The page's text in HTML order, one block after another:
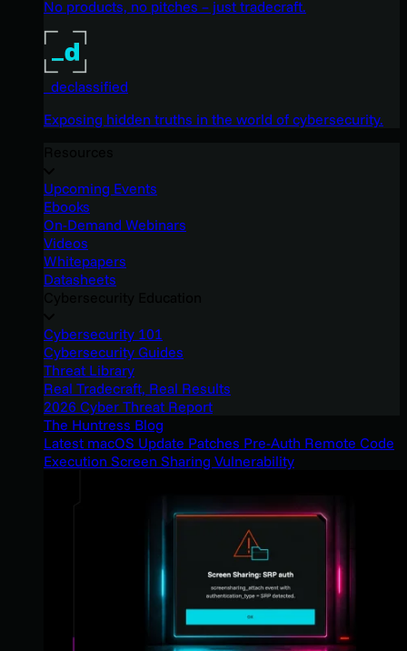
No products, no pitches – just tradecraft.
_declassified
Exposing hidden truths in the world of cybersecurity.
Upcoming Events
Ebooks
On-Demand Webinars
Videos
Whitepapers
Datasheets
Cybersecurity 101
Cybersecurity Guides
Threat Library
Real Tradecraft, Real Results
2026 Cyber Threat Report
The Huntress Blog
Latest macOS Update Patches Pre-Auth Remote Code
Execution Screen Sharing Vulnerability